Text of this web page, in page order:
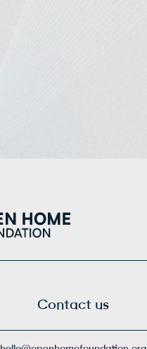
Contact us